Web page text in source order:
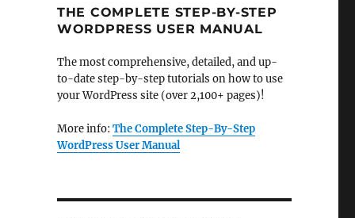
THE COMPLETE STEP-BY-STEP
WORDPRESS USER MANUAL
The most comprehensive, detailed, and up-
to-date step-by-step tutorials on how to use
your WordPress site (over 2,100+ pages)!
More info: The Complete Step-By-Step
WordPress User Manual